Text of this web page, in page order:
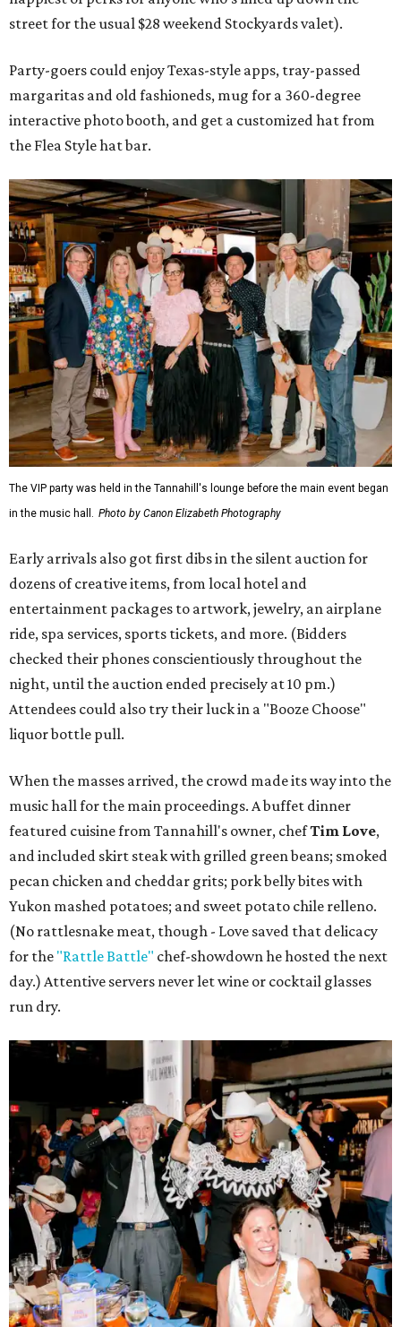
street for the usual $28 weekend Stockyards valet).
Party-goers could enjoy Texas-style apps, tray-passed
margaritas and old fashioneds, mug for a 360-degree
interactive photo booth, and get a customized hat from
the Flea Style hat bar.
The VIP party was held in the Tannahill's lounge before the main event began
in the music hall. Photo by Canon Elizabeth Photography
Early arrivals also got first dibs in the silent auction for
dozens of creative items, from local hotel and
entertainment packages to artwork, jewelry, an airplane
ride, spa services, sports tickets, and more. (Bidders
checked their phones conscientiously throughout the
night, until the auction ended precisely at 10 pm.)
Attendees could also try their luck in a "Booze Choose"
liquor bottle pull.
When the masses arrived, the crowd made its way into the
music hall for the main proceedings. A buffet dinner
featured cuisine from Tannahill's owner, chefTim Love,
and included skirt steak with grilled green beans; smoked
pecan chicken and cheddar grits; pork belly bites with
Yukon mashed potatoes; and sweet potato chile relleno.
(No rattlesnake meat, though - Love saved that delicacy
for the "Rattle Battle" chef-showdown he hosted the next
day.) Attentive servers never let wine or cocktail glasses
run dry.